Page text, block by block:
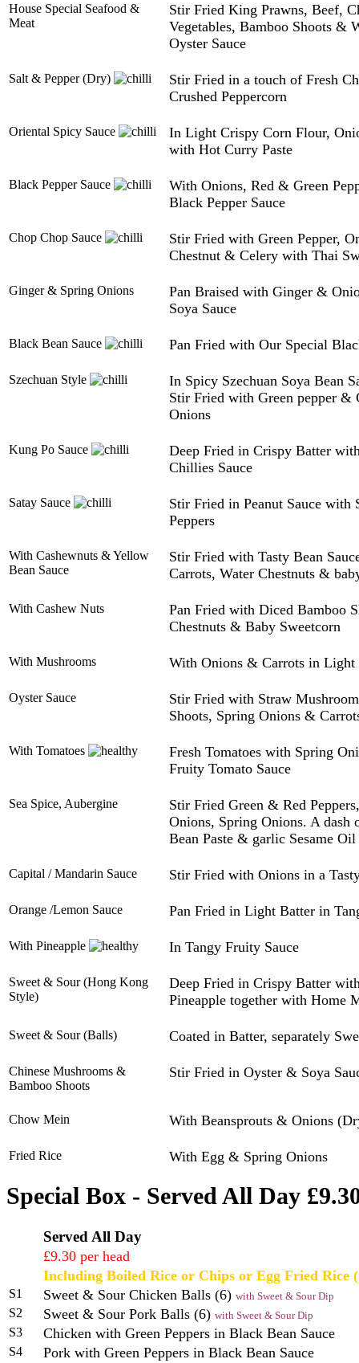
House Special Seafood &
Meat
Stir Fried King Prawns, Beef,
Vegetables, Bamboo Shoots &
Oyster Sauce
Salt & Pepper (Dry)
Stir Fried in a touch of Fresh
Crushed Peppercorn
Oriental Spicy Sauce
In Light Crispy Corn Flour,
with Hot Curry Paste
Black Pepper Sauce
With Onions, Red & Green
Black Pepper Sauce
Chop Chop Sauce
Stir Fried with Green Pepper,
Chestnut & Celery with Thai
Ginger & Spring Onions
Pan Braised with Ginger &
Soya Sauce
Black Bean Sauce Pan Fried with Our Special
Szechuan Style
In Spicy Szechuan Soya Bean
Stir Fried with Green pepper &
Onions
Kung Po Sauce
Deep Fried in Crispy Batter
Chillies Sauce
Satay Sauce
Stir Fried in Peanut Sauce with
Peppers
With Cashewnuts & Yellow
Bean Sauce
Stir Fried with Tasty Bean
Carrots, Water Chestnuts &
With Cashew Nuts
Pan Fried with Diced Bamboo
Chestnuts & Baby Sweetcorn
With Mushrooms With Onions & Carrots in Light
Oyster Sauce
Stir Fried with Straw
Shoots, Spring Onions &
With Tomatoes
Fresh Tomatoes with Spring
Fruity Tomato Sauce
Sea Spice, Aubergine
Stir Fried Green & Red
Onions, Spring Onions. A
Bean Paste & garlic Sesame Oil
Capital / Mandarin Sauce Stir Fried with Onions in a
Orange /Lemon Sauce Pan Fried in Light Batter in
With Pineapple In Tangy Fruity Sauce
Sweet & Sour (Hong Kong
Style)
Deep Fried in Crispy Batter
Pineapple together with Home
Sweet & Sour (Balls) Coated in Batter, separately
Chinese Mushrooms &
Bamboo Shoots
Stir Fried in Oyster & Soya
Chow Mein With Beansprouts & Onions
Fried Rice With Egg & Spring Onions
Special Box - Served All Day
Served All Day
£9.30 per head
Including Boiled Rice or Chips or Egg Fried Rice
S1 Sweet & Sour Chicken Balls (6) with Sweet & Sour Dip
S2 Sweet & Sour Pork Balls (6) with Sweet & Sour Dip
S3 Chicken with Green Peppers in Black Bean Sauce
S4 Pork with Green Peppers in Black Bean Sauce